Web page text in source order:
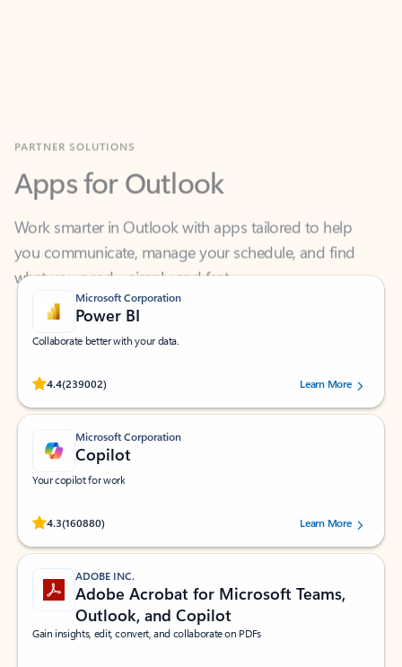
Apps for Outlook
Work smarter in Outlook with apps tailored to help
what you need—simply and fast.
Microsoft Corporation
Power BI
Collaborate better with your data.
4.4(239002)
Rated (#=ratingAverage#) stars out of 5 stars, by 239002 users.
Learn More
Microsoft Corporation
Copilot
Your copilot for work
4.3(160880)
Rated (#=ratingAverage#) stars out of 5 stars, by 160880 users.Learn More
ADOBE INC.
Adobe Acrobat for Microsoft Teams,
Outlook, and Copilot
Gain insights, edit, convert, and collaborate on PDFs